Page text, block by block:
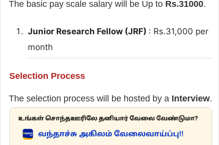
The basic pay scale salary will be Up to Rs.31000.
Junior Research Fellow (JRF) : Rs.31,000 per
month
Selection Process
The selection process will be hosted by a Interview.